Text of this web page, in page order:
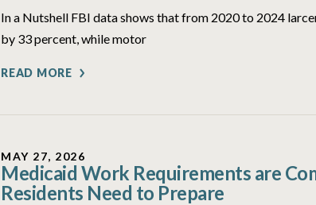
In a Nutshell FBI data shows that from 2020 to 2024
by 33 percent, while motor
READ MORE
MAY 27, 2026
Medicaid Work Requirements are
Residents Need to Prepare